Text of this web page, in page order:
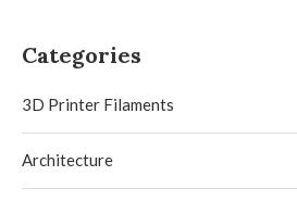
Categories
3D Printer Filaments
Architecture